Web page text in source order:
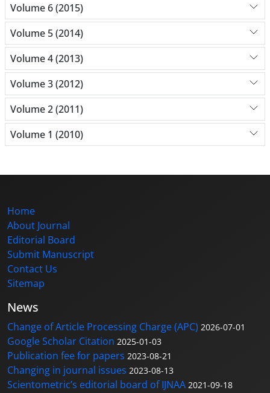
Volume 6 (2015)
Volume 5 (2014)
Volume 4 (2013)
Volume 3 (2012)
Volume 2 (2011)
Volume 1 (2010)
Home
About Journal
Editorial Board
Submit Manuscript
Contact Us
Sitemap
News
Change of Article Processing Charge (APC) 2026-07-01
Google Scholar Citation 2025-01-03
Publication fee for papers 2023-08-21
Changing in journal issues 2023-08-13
Scientometric’s editorial board of IJNAA 2021-09-18